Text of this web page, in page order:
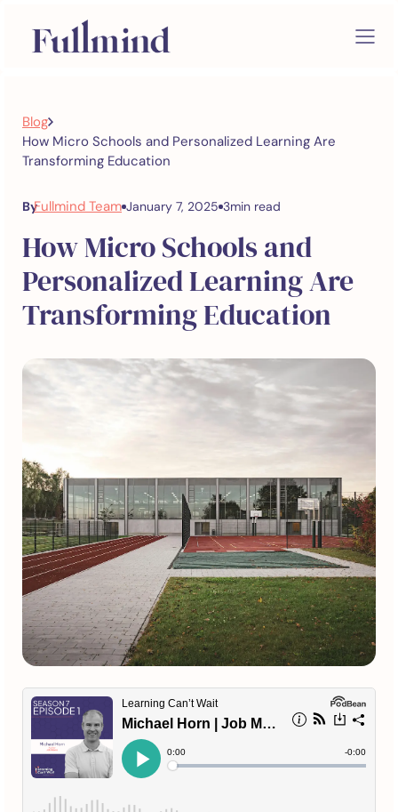
Blog
How Micro Schools and Personalized Learning Are
Transforming Education
ByFullmind Team January 7, 2025 3min read
How Micro Schools and
Personalized Learning Are
Transforming Education